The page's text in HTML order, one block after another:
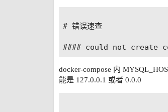
#以下是启动log-bin的配置
server-id=1
# 错误速查
docker-compose 内
能是 127.0.0.1 或者 0.0.0